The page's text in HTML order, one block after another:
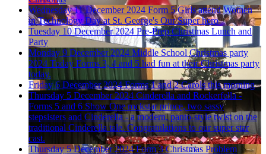
Wednesday 11 December 2024 Form 5 Girls attend Women
in Technology Day at St. George's Our Super hero
Tuesday 10 December 2024 Pre-Prep Christmas Lunch and
Party
Monday 9 December 2024 Middle School Christmas party
2024 Today Forms 3, 4 and 5 had fun at their Christmas party
today.
Friday 6 December 2024 Forms 1 and 2 Carols this morning
Thursday 5 December 2024 Cinderella and Rockerfella -
Forms 5 and 6 Show One rockstar prince, two sassy
stepsisters and Cinderella - a modern, panto-style twist on the
traditional Cinderella tale. Congratulations to our super star
cast.
Thursday 5 December 2024 Form 3 Christmas Problem